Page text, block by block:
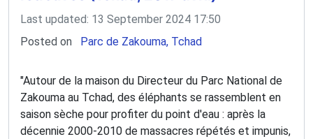
Last updated: 13 September 2024 17:50
Posted on
Parc de Zakouma, Tchad
"Autour de la maison du Directeur du Parc National de
Zakouma au Tchad, des éléphants se rassemblent en
saison sèche pour profiter du point d'eau : après la
décennie 2000-2010 de massacres répétés et impunis,